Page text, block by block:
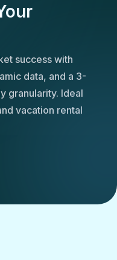
success with
data, and a 3-
granularity. Ideal
vacation rental